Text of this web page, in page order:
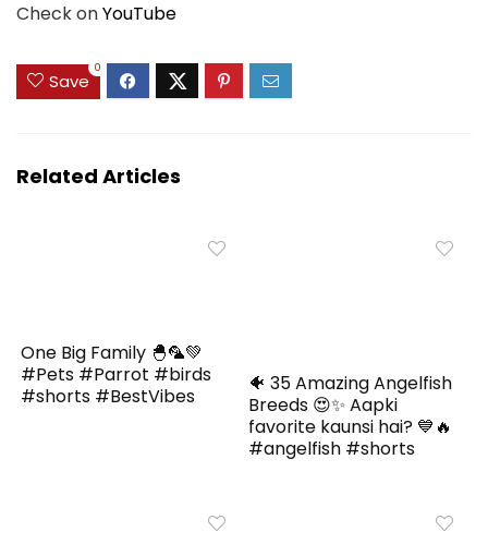
Check onYouTube
Save
0
Related Articles
One Big Family 🐣🦜💚
#Pets #Parrot #birds
#shorts #BestVibes
🐠 35 Amazing Angelfish
Breeds 😍✨ Aapki
favorite kaunsi hai? 💙🔥
#angelfish #shorts